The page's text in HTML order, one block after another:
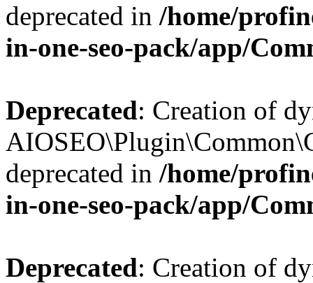
deprecated in /home/
in-one-seo-pack/app/
Deprecated: Creation of
deprecated in /home/
in-one-seo-pack/app/
Deprecated: Creation of